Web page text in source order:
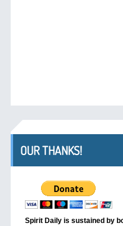
OUR THANKS!
Spirit Daily is sustained by